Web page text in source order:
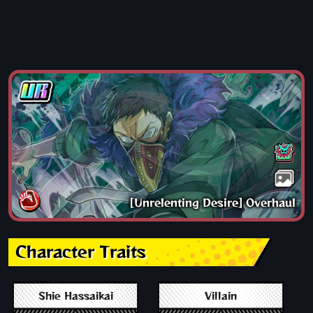
[Unrelenting Desire] Overhaul
Character Traits
Shie Hassaikai Villain